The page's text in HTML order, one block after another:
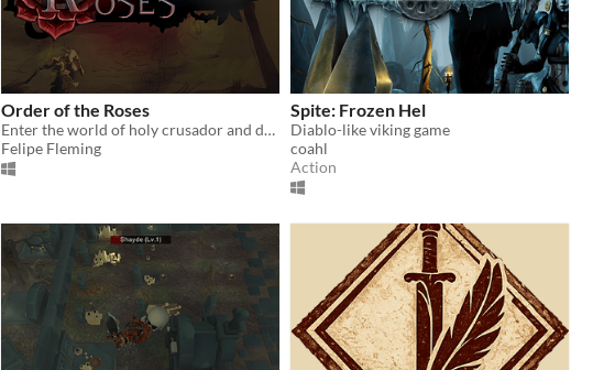
Order of the Roses
Enter the world of holy crusador and defreat deamons to reclaim the lands!
Felipe Fleming
Spite: Frozen Hel
Diablo-like viking game
coahl
Action